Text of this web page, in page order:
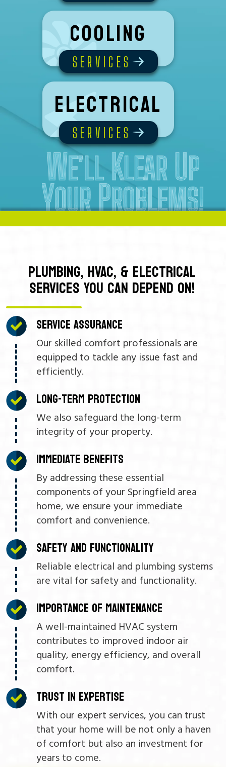
Cooling
SERVICES
Electrical
SERVICES
PLUMBING, HVAC, & ELECTRICAL
SERVICES YOU CAN DEPEND ON!
SERVICE ASSURANCE
Our skilled comfort professionals are
equipped to tackle any issue fast and
efficiently.
LONG-TERM PROTECTION
We also safeguard the long-term
integrity of your property.
IMMEDIATE BENEFITS
By addressing these essential
components of your Springfield area
home, we ensure your immediate
comfort and convenience.
SAFETY AND FUNCTIONALITY
Reliable electrical and plumbing systems
are vital for safety and functionality.
IMPORTANCE OF MAINTENANCE
A well-maintained HVAC system
contributes to improved indoor air
quality, energy efficiency, and overall
comfort.
TRUST IN EXPERTISE
With our expert services, you can trust
that your home will be not only a haven
of comfort but also an investment for
years to come.